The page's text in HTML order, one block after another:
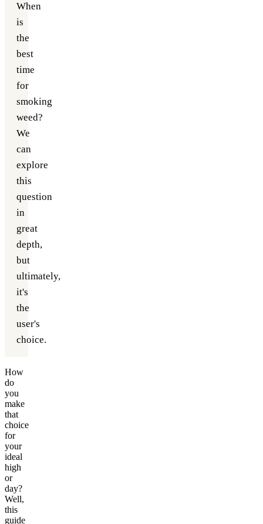
When
is
the
best
time
for
smoking
weed?
We
can
explore
this
question
in
great
depth,
but
ultimately,
it's
the
user's
choice.
How
do
you
make
that
choice
for
your
ideal
high
or
day?
Well,
this
guide